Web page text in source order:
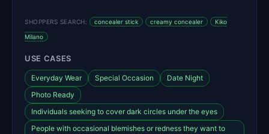
SHOPPERS SEARCH: concealer stick creamy concealer Kiko
Milano
USE CASES
Everyday Wear Special Occasion
Date Night
Photo Ready
Individuals seeking to cover dark circles under the eyes
People with occasional blemishes or redness they want to